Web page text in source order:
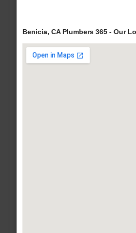
Benicia, CA Plumbers 365 - Our